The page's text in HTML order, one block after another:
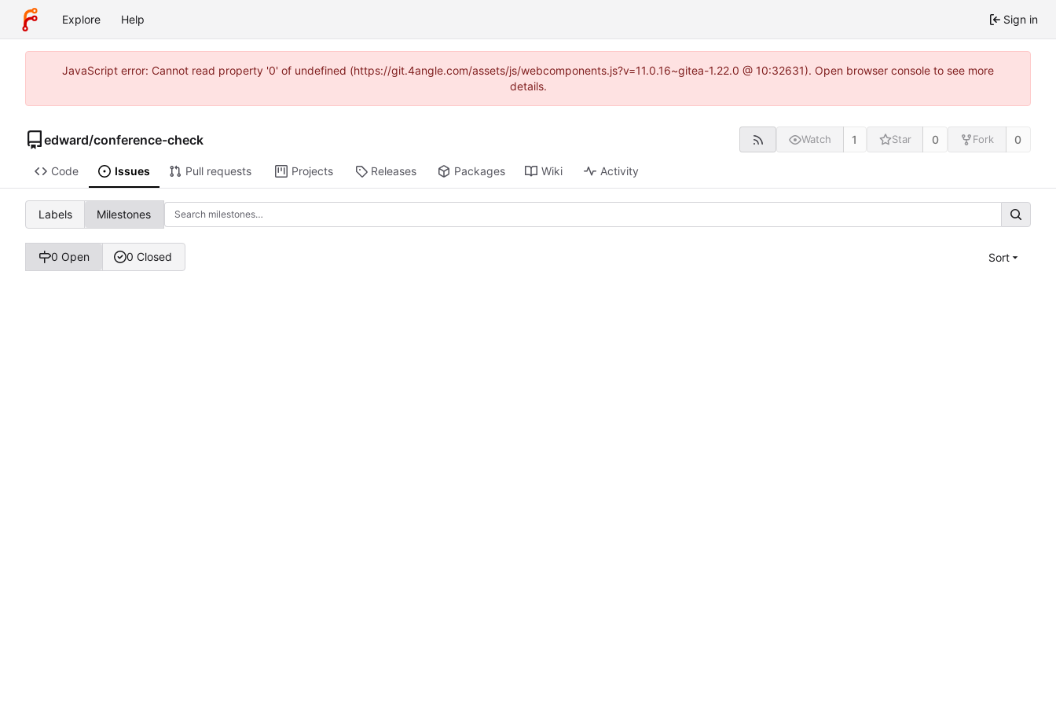
Explore Help Sign in
JavaScript error: Cannot read property '0' of undefined (https://git.4angle.com/assets/js/webcomponents.js?v=11.0.16~gitea-1.22.0 @ 10:32631). Open browser console to see more
details.
edward/conference-check Watch 1 Star 0 Fork 0
Code Issues Pull requests Projects Releases Packages Wiki Activity
Labels Milestones
0 Open 0 Closed Sort